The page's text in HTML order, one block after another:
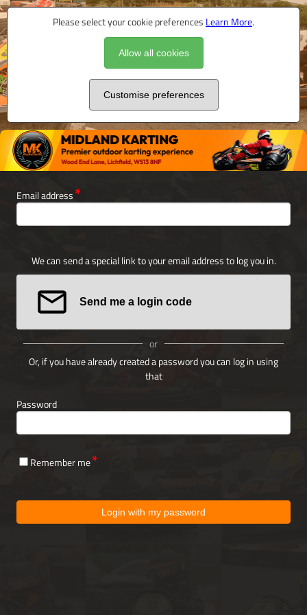
Please select your cookie preferences Learn More.
Allow all cookies
Customise preferences
Email address
We can send a special link to your email address to log you in.
Send me a login code
or
Or, if you have already created a password you can log in using
that
Password
Remember me
Login with my password